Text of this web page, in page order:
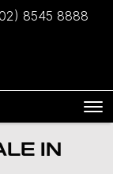
8545 8888
IN